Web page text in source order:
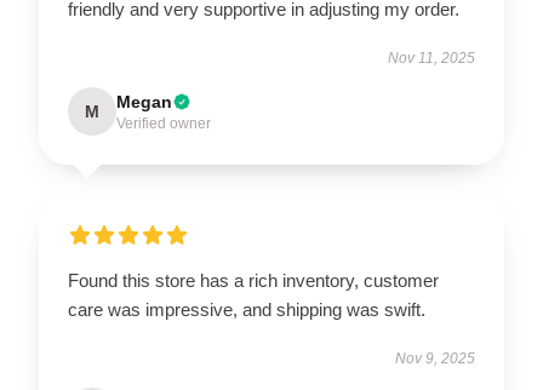
friendly and very supportive in adjusting my order.
Nov 11, 2025
M Megan
Verified owner
Found this store has a rich inventory, customer
care was impressive, and shipping was swift.
Nov 9, 2025